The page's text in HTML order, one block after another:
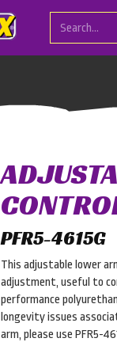
PFR5-4615G
This adjustable lower
adjustment, useful to
performance
longevity issues
arm, please use PFR5-